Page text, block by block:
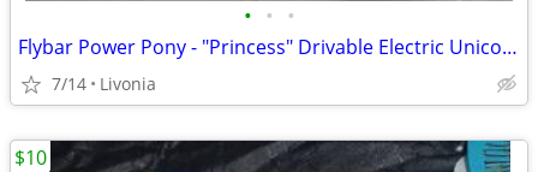
• • •
Flybar Power Pony - "Princess" Drivable Electric Unicorn Ride-On Toy
7/14 Livonia
$10